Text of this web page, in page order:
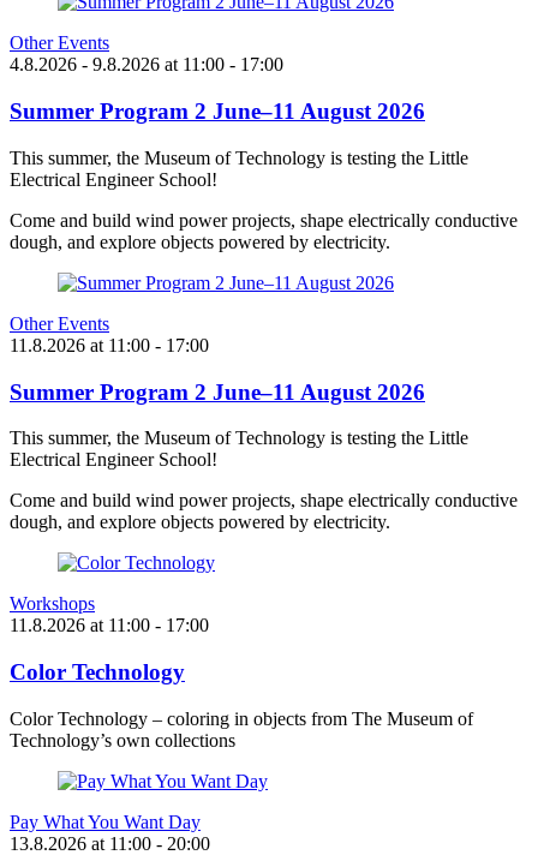
Other Events
4.8.2026 - 9.8.2026 at 11:00 - 17:00
Summer Program 2 June–11 August 2026
This summer, the Museum of Technology is testing the Little
Electrical Engineer School!
Come and build wind power projects, shape electrically conductive
dough, and explore objects powered by electricity.
Other Events
11.8.2026 at 11:00 - 17:00
Summer Program 2 June–11 August 2026
This summer, the Museum of Technology is testing the Little
Electrical Engineer School!
Come and build wind power projects, shape electrically conductive
dough, and explore objects powered by electricity.
Workshops
11.8.2026 at 11:00 - 17:00
Color Technology
Color Technology – coloring in objects from The Museum of
Technology’s own collections
Pay What You Want Day
13.8.2026 at 11:00 - 20:00